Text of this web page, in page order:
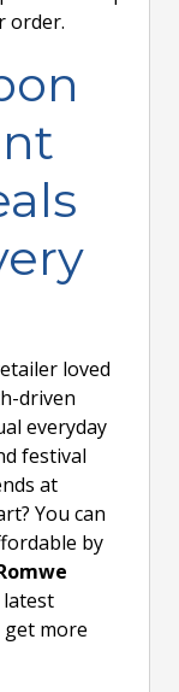
order.
loved
driven
everyday
festival
at
You can
by
latest
more